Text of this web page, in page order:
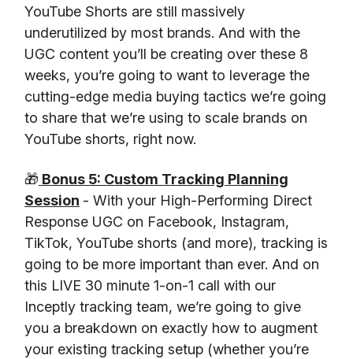
YouTube Shorts are still massively
underutilized by most brands. And with the
UGC content you’ll be creating over these 8
weeks, you’re going to want to leverage the
cutting-edge media buying tactics we’re going
to share that we’re using to scale brands on
YouTube shorts, right now.
🎁 Bonus 5: Custom Tracking Planning
Session - With your High-Performing Direct
Response UGC on Facebook, Instagram,
TikTok, YouTube shorts (and more), tracking is
going to be more important than ever. And on
this LIVE 30 minute 1-on-1 call with our
Inceptly tracking team, we’re going to give
you a breakdown on exactly how to augment
your existing tracking setup (whether you’re